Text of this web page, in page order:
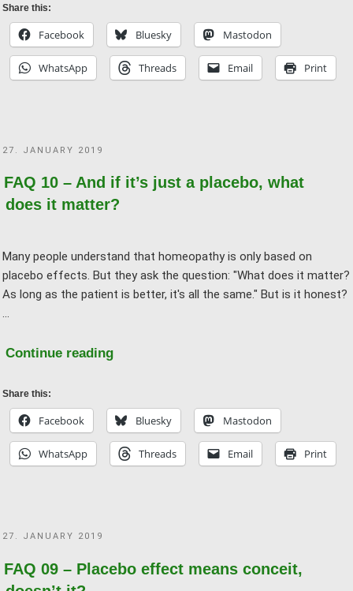
But
there
are
homeopathy
works!"
Share this:
Facebook Bluesky Mastodon
WhatsApp Threads Email Print
POSTED
27. JANUARY 2019
FAQ 10 – And if it’s just a placebo, what
does it matter?
Many people understand that homeopathy is only based on
placebo effects. But they ask the question: "What does it matter?
As long as the patient is better, it's all the same." But is it honest?
…
Continue reading"FAQ
And
if
it’s
does
Share this:
Facebook Bluesky Mastodon
WhatsApp Threads Email Print
POSTED
27. JANUARY 2019
FAQ 09 – Placebo effect means conceit,